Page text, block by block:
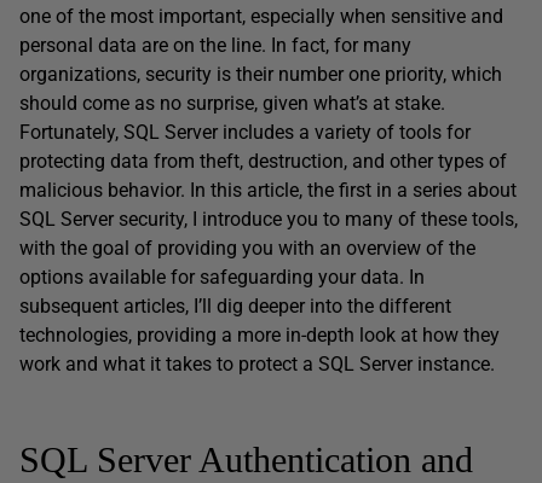
one of the most important, especially when sensitive and
personal data are on the line. In fact, for many
organizations, security is their number one priority, which
should come as no surprise, given what’s at stake.
Fortunately, SQL Server includes a variety of tools for
protecting data from theft, destruction, and other types of
malicious behavior. In this article, the first in a series about
SQL Server security, I introduce you to many of these tools,
with the goal of providing you with an overview of the
options available for safeguarding your data. In
subsequent articles, I’ll dig deeper into the different
technologies, providing a more in-depth look at how they
work and what it takes to protect a SQL Server instance.
SQL Server Authentication and